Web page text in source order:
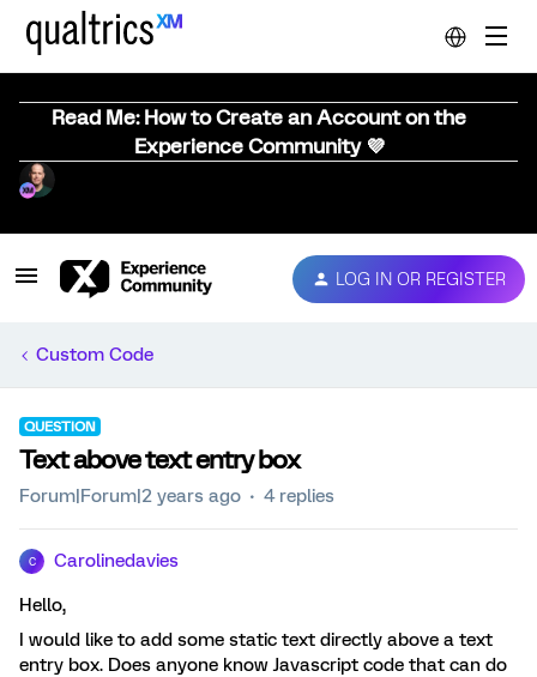
Read Me: How to Create an Account on the
Experience Community 💜
LOG IN OR REGISTER
Custom Code
QUESTION
Text above text entry box
Forum|Forum|2 years ago 4 replies
C Carolinedavies
Hello,
I would like to add some static text directly above a text
entry box. Does anyone know Javascript code that can do